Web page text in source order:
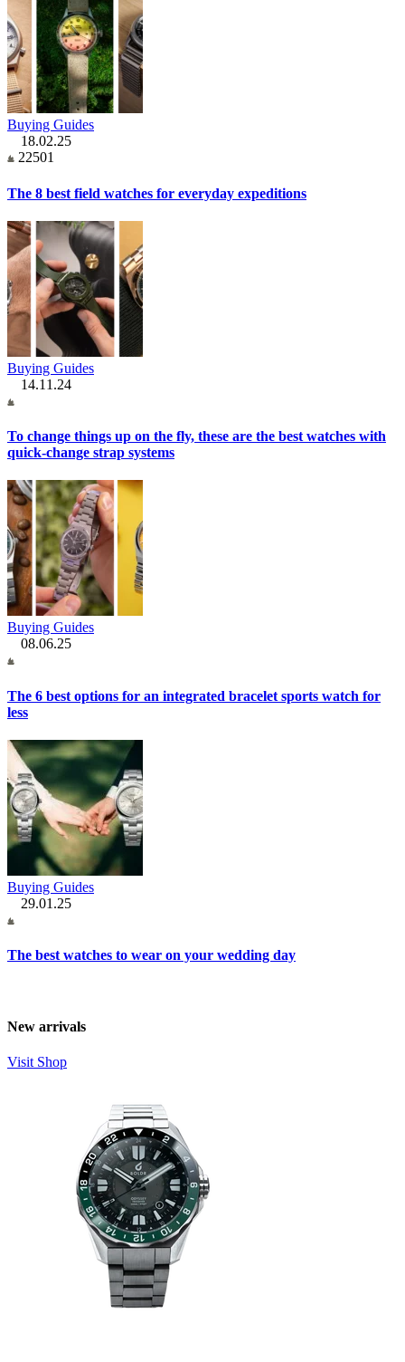
Buying Guides
18.02.25
22501
The 8 best field watches for everyday expeditions
Buying Guides
14.11.24
To change things up on the fly, these are the best watches with
quick-change strap systems
Buying Guides
08.06.25
The 6 best options for an integrated bracelet sports watch for
less
Buying Guides
29.01.25
The best watches to wear on your wedding day
New arrivals
Visit Shop